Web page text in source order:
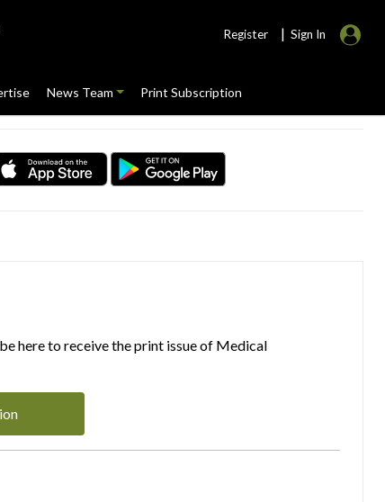
Register | Sign In
News Team Print Subscription
here to receive the print issue of Medical